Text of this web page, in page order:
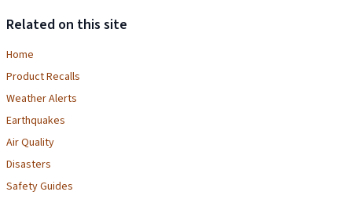
Related on this site
Home
Product Recalls
Weather Alerts
Earthquakes
Air Quality
Disasters
Safety Guides